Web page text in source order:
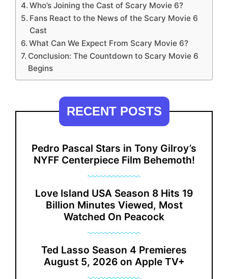
Who’s Joining the Cast of Scary Movie 6?
Fans React to the News of the Scary Movie 6
Cast
What Can We Expect From Scary Movie 6?
Conclusion: The Countdown to Scary Movie 6
Begins
RECENT POSTS
Pedro Pascal Stars in Tony Gilroy’s
NYFF Centerpiece Film Behemoth!
Love Island USA Season 8 Hits 19
Billion Minutes Viewed, Most
Watched On Peacock
Ted Lasso Season 4 Premieres
August 5, 2026 on Apple TV+